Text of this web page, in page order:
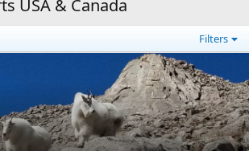
USA & Canada
Filters